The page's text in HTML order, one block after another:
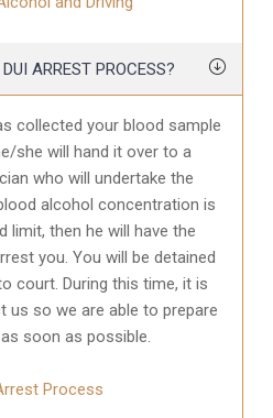
ARREST PROCESS?
collected your blood sample
she will hand it over to a
who will undertake the
alcohol concentration is
limit, then he will have the
you. You will be detained
court. During this time, it is
us so we are able to prepare
soon as possible.
Process